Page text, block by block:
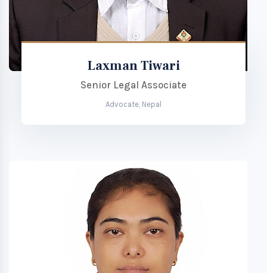
Laxman Tiwari
Senior Legal Associate
Advocate, Nepal